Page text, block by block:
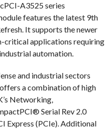
A3525 series
features the latest 9th
It supports the newer
critical applications requiring
automation.
and industrial sectors
a combination of high
Networking,
Serial Rev 2.0
Express (PCIe). Additional